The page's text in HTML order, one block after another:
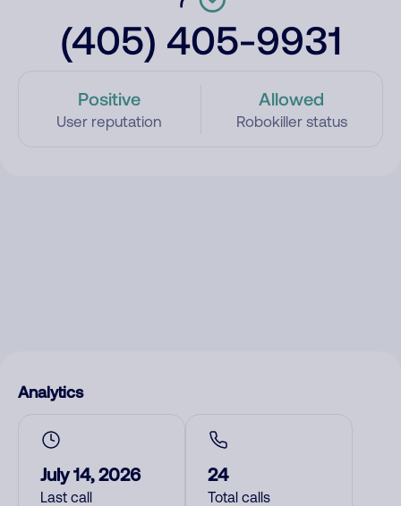
(405) 405-9931
Positive
User reputation
Allowed
Robokiller status
Analytics
July 14, 2026
Last call
24
Total calls